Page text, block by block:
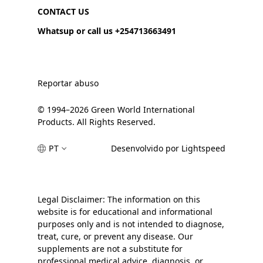
CONTACT US
Whatsup or call us +254713663491
Reportar abuso
© 1994–2026 Green World International
Products. All Rights Reserved.
PT Desenvolvido por Lightspeed
Legal Disclaimer: The information on this
website is for educational and informational
purposes only and is not intended to diagnose,
treat, cure, or prevent any disease. Our
supplements are not a substitute for
professional medical advice, diagnosis, or